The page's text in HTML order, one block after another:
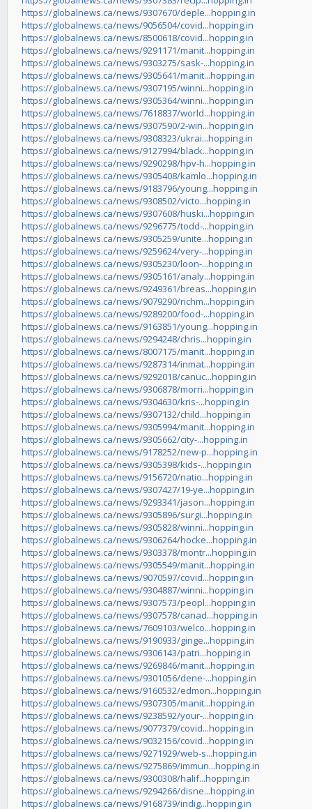
https://globalnews.ca/news/9307670/deple...hopping.in
https://globalnews.ca/news/9056504/covid...hopping.in
https://globalnews.ca/news/8500618/covid...hopping.in
https://globalnews.ca/news/9291171/manit...hopping.in
https://globalnews.ca/news/9303275/sask-...hopping.in
https://globalnews.ca/news/9305641/manit...hopping.in
https://globalnews.ca/news/9307195/winni...hopping.in
https://globalnews.ca/news/9305364/winni...hopping.in
https://globalnews.ca/news/7618837/world...hopping.in
https://globalnews.ca/news/9307590/2-win...hopping.in
https://globalnews.ca/news/9308323/ukrai...hopping.in
https://globalnews.ca/news/9127994/black...hopping.in
https://globalnews.ca/news/9290298/hpv-h...hopping.in
https://globalnews.ca/news/9305408/kamlo...hopping.in
https://globalnews.ca/news/9183796/young...hopping.in
https://globalnews.ca/news/9308502/victo...hopping.in
https://globalnews.ca/news/9307608/huski...hopping.in
https://globalnews.ca/news/9296775/todd-...hopping.in
https://globalnews.ca/news/9305259/unite...hopping.in
https://globalnews.ca/news/9259624/very-...hopping.in
https://globalnews.ca/news/9305230/loon-...hopping.in
https://globalnews.ca/news/9305161/analy...hopping.in
https://globalnews.ca/news/9249361/breas...hopping.in
https://globalnews.ca/news/9079290/richm...hopping.in
https://globalnews.ca/news/9289200/food-...hopping.in
https://globalnews.ca/news/9163851/young...hopping.in
https://globalnews.ca/news/9294248/chris...hopping.in
https://globalnews.ca/news/8007175/manit...hopping.in
https://globalnews.ca/news/9287314/inmat...hopping.in
https://globalnews.ca/news/9292018/canuc...hopping.in
https://globalnews.ca/news/9306878/morri...hopping.in
https://globalnews.ca/news/9304630/kris-...hopping.in
https://globalnews.ca/news/9307132/child...hopping.in
https://globalnews.ca/news/9305994/manit...hopping.in
https://globalnews.ca/news/9305662/city-...hopping.in
https://globalnews.ca/news/9178252/new-p...hopping.in
https://globalnews.ca/news/9305398/kids-...hopping.in
https://globalnews.ca/news/9156720/natio...hopping.in
https://globalnews.ca/news/9307427/19-ye...hopping.in
https://globalnews.ca/news/9293341/jason...hopping.in
https://globalnews.ca/news/9305896/surgi...hopping.in
https://globalnews.ca/news/9305828/winni...hopping.in
https://globalnews.ca/news/9306264/hocke...hopping.in
https://globalnews.ca/news/9303378/montr...hopping.in
https://globalnews.ca/news/9305549/manit...hopping.in
https://globalnews.ca/news/9070597/covid...hopping.in
https://globalnews.ca/news/9304887/winni...hopping.in
https://globalnews.ca/news/9307573/peopl...hopping.in
https://globalnews.ca/news/9307578/canad...hopping.in
https://globalnews.ca/news/7609103/welco...hopping.in
https://globalnews.ca/news/9190933/ginge...hopping.in
https://globalnews.ca/news/9306143/patri...hopping.in
https://globalnews.ca/news/9269846/manit...hopping.in
https://globalnews.ca/news/9301056/dene-...hopping.in
https://globalnews.ca/news/9160532/edmon...hopping.in
https://globalnews.ca/news/9307305/manit...hopping.in
https://globalnews.ca/news/9238592/your-...hopping.in
https://globalnews.ca/news/9077379/covid...hopping.in
https://globalnews.ca/news/9032156/covid...hopping.in
https://globalnews.ca/news/9271929/web-s...hopping.in
https://globalnews.ca/news/9275869/immun...hopping.in
https://globalnews.ca/news/9300308/halif...hopping.in
https://globalnews.ca/news/9294266/disne...hopping.in
https://globalnews.ca/news/9168739/indig...hopping.in